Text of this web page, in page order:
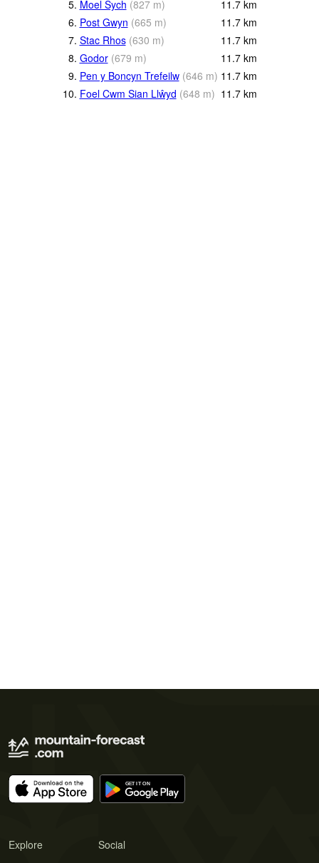
5. Moel Sych (827 m) 11.7 km
6. Post Gwyn (665 m) 11.7 km
7. Stac Rhos (630 m) 11.7 km
8. Godor (679 m) 11.7 km
9. Pen y Boncyn Trefeilw (646 m) 11.7 km
10. Foel Cwm Sian Llŵyd (648 m) 11.7 km
Explore Social